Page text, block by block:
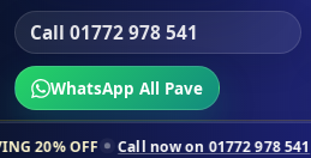
Call 01772 978 541
WhatsApp All Pave
now on 01772 978 541 Contact us